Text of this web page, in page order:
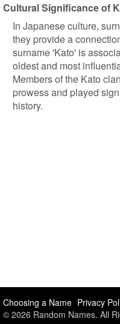
Cultural Significance of
In Japanese culture,
they provide a
surname 'Kato' is
oldest and most
Members of the Kato
prowess and played
history.
Choosing a Name Privacy
© 2026 Random Names. All